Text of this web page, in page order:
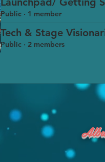
Public · 1 member
Tech & Stage
Public · 2 members